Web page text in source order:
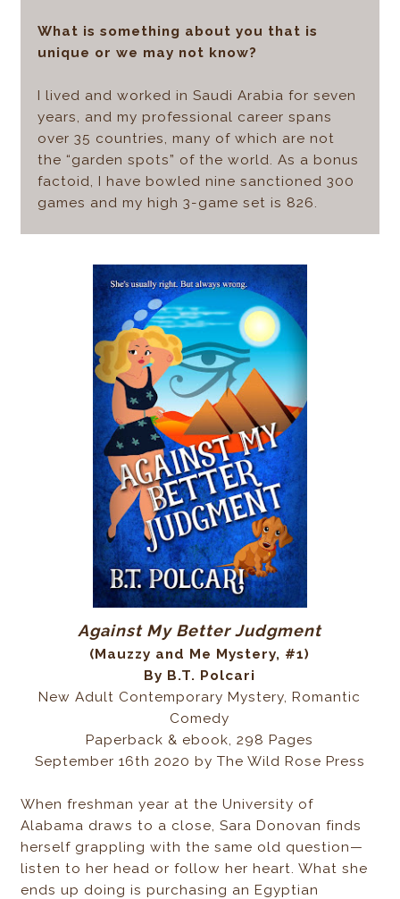
What is something about you that is
unique or we may not know?
I lived and worked in Saudi Arabia for seven
years, and my professional career spans
over 35 countries, many of which are not
the “garden spots” of the world. As a bonus
factoid, I have bowled nine sanctioned 300
games and my high 3-game set is 826.
Against My Better Judgment
(Mauzzy and Me Mystery, #1)
By B.T. Polcari
New Adult Contemporary Mystery, Romantic
Comedy
Paperback & ebook, 298 Pages
September 16th 2020 by The Wild Rose Press
When freshman year at the University of
Alabama draws to a close, Sara Donovan finds
herself grappling with the same old question—
listen to her head or follow her heart. What she
ends up doing is purchasing an Egyptian